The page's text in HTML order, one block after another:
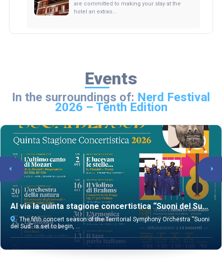
are committed to making your stay at the
hotel an extrao...
Events
In the surroundings of: Nerd Festival
2026 – Tenth Edition
Al via la quinta stagione concertistica “Suoni del Su...
The fifth concert season of the Territorial Symphony Orchestra “Suoni
del Sud” is set to begin, ...